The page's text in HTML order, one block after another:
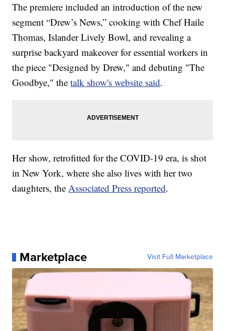
The premiere included an introduction of the new
segment “Drew’s News,” cooking with Chef Haile
Thomas, Islander Lively Bowl, and revealing a
surprise backyard makeover for essential workers in
the piece "Designed by Drew," and debuting "The
Goodbye," thetalk show's website said.
Her show, retrofitted for the COVID-19 era, is shot
in New York, where she also lives with her two
daughters, theAssociated Press reported.
Marketplace Visit Full Marketplace